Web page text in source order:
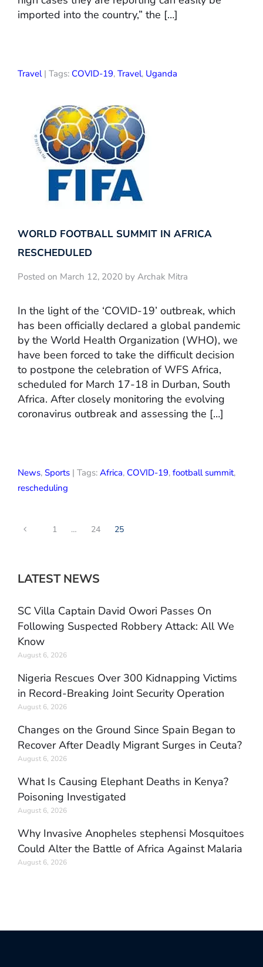
imported into the country,” the […]
Travel| Tags: COVID-19, Travel, Uganda
WORLD FOOTBALL SUMMIT IN AFRICA
RESCHEDULED
Posted on March 12, 2020 by Archak Mitra
In the light of the ‘COVID-19’ outbreak, which
has been officially declared a global pandemic
by the World Health Organization (WHO), we
have been forced to take the difficult decision
to postpone the celebration of WFS Africa,
scheduled for March 17-18 in Durban, South
Africa. After closely monitoring the evolving
coronavirus outbreak and assessing the […]
News, Sports | Tags: Africa, COVID-19, football summit,
rescheduling
1 … 24 25
LATEST NEWS
SC Villa Captain David Owori Passes On
Following Suspected Robbery Attack: All We
Know
August 6, 2026
Nigeria Rescues Over 300 Kidnapping Victims
in Record-Breaking Joint Security Operation
August 6, 2026
Changes on the Ground Since Spain Began to
Recover After Deadly Migrant Surges in Ceuta?
August 6, 2026
What Is Causing Elephant Deaths in Kenya?
Poisoning Investigated
August 6, 2026
Why Invasive Anopheles stephensi Mosquitoes
Could Alter the Battle of Africa Against Malaria
August 6, 2026